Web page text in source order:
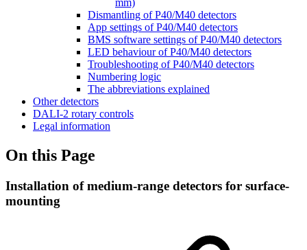
mm)
Dismantling of P40/M40 detectors
App settings of P40/M40 detectors
BMS software settings of P40/M40 detectors
LED behaviour of P40/M40 detectors
Troubleshooting of P40/M40 detectors
Numbering logic
The abbreviations explained
Other detectors
DALI-2 rotary controls
Legal information
On this Page
Installation of medium-range detectors for surface-
mounting